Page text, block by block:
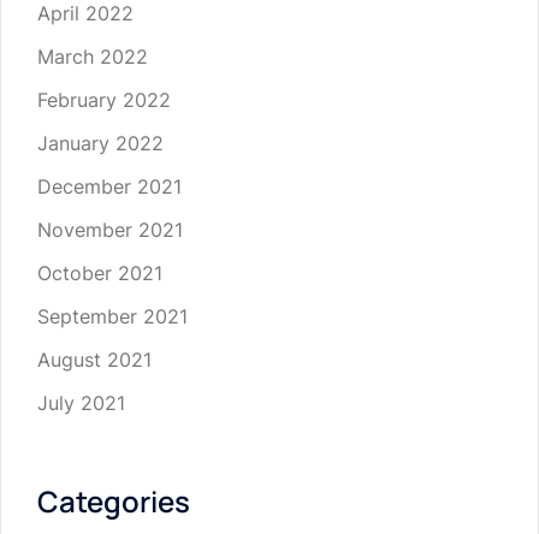
April 2022
March 2022
February 2022
January 2022
December 2021
November 2021
October 2021
September 2021
August 2021
July 2021
Categories